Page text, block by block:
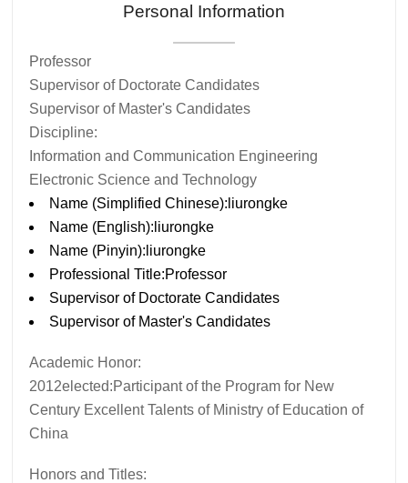
Personal Information
Professor
Supervisor of Doctorate Candidates
Supervisor of Master's Candidates
Discipline:
Information and Communication Engineering
Electronic Science and Technology
Name (Simplified Chinese):liurongke
Name (English):liurongke
Name (Pinyin):liurongke
Professional Title:Professor
Supervisor of Doctorate Candidates
Supervisor of Master's Candidates
Academic Honor:
2012elected:Participant of the Program for New
Century Excellent Talents of Ministry of Education of
China
Honors and Titles: